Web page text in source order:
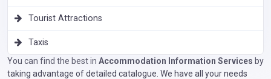
Tourist Attractions
Taxis
You can find the best in Accommodation Information Services by
taking advantage of detailed catalogue. We have all your needs